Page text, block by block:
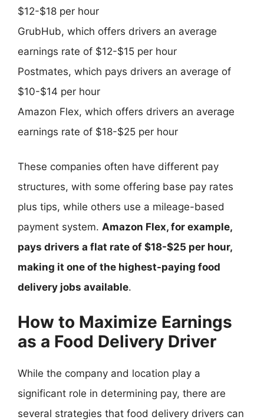
$12-$18 per hour
GrubHub, which offers drivers an average
earnings rate of $12-$15 per hour
Postmates, which pays drivers an average of
$10-$14 per hour
Amazon Flex, which offers drivers an average
earnings rate of $18-$25 per hour
These companies often have different pay
structures, with some offering base pay rates
plus tips, while others use a mileage-based
payment system. Amazon Flex, for example,
pays drivers a flat rate of $18-$25 per hour,
making it one of the highest-paying food
delivery jobs available.
How to Maximize Earnings
as a Food Delivery Driver
While the company and location play a
significant role in determining pay, there are
several strategies that food delivery drivers can